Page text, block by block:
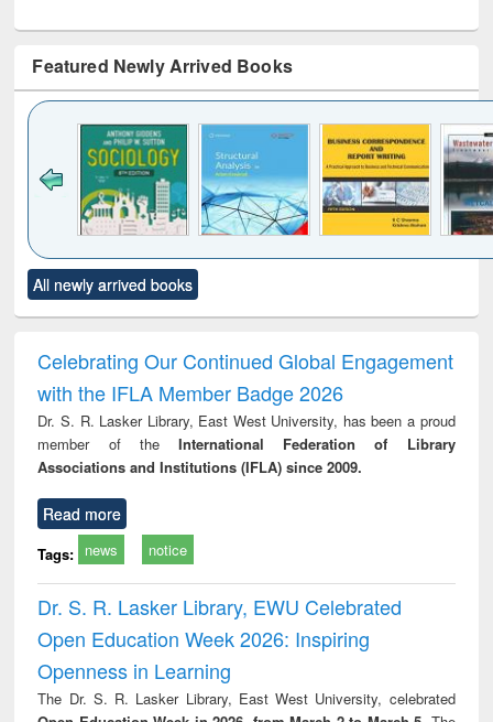
Featured Newly Arrived Books
to see
content):
Title (Click to see
original content):
and report writing
: a practical
approach to
business &
technical
treatment and
reuse
All newly arrived books
Celebrating Our Continued Global Engagement
with the IFLA Member Badge 2026
Dr. S. R. Lasker Library, East West University, has been a proud
member of theInternational Federation of Library
Associations and Institutions (IFLA) since 2009.
Read more
Tags: news notice
Dr. S. R. Lasker Library, EWU Celebrated
Open Education Week 2026: Inspiring
Openness in Learning
The Dr. S. R. Lasker Library, East West University, celebrated